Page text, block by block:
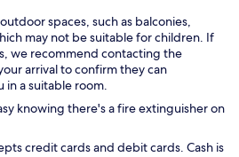
spaces, such as balconies,
may not be suitable for children. If
we recommend contacting the
arrival to confirm they can
in a suitable room.
knowing there's a fire extinguisher on
credit cards and debit cards. Cash is